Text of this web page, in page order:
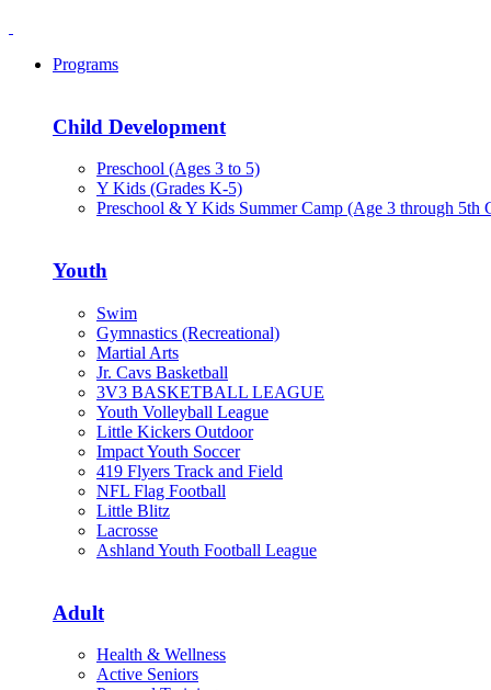
Programs
Child Development
Preschool (Ages 3 to 5)
Y Kids (Grades K-5)
Preschool & Y Kids Summer Camp (Age 3 through 5th
Youth
Swim
Gymnastics (Recreational)
Martial Arts
Jr. Cavs Basketball
3V3 BASKETBALL LEAGUE
Youth Volleyball League
Little Kickers Outdoor
Impact Youth Soccer
419 Flyers Track and Field
NFL Flag Football
Little Blitz
Lacrosse
Ashland Youth Football League
Adult
Health & Wellness
Active Seniors